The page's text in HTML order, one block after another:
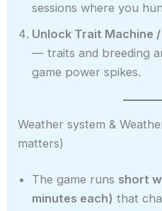
sessions where you
Unlock Trait Machine
— traits and breeding
game power spikes.
Weather system &
matters)
The game runs short
minutes each) that